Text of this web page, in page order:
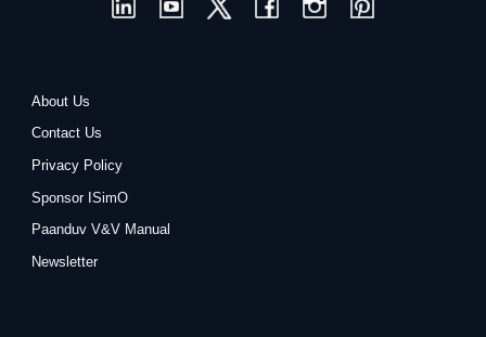
About Us
Contact Us
Privacy Policy
Sponsor ISimO
Paanduv V&V Manual
Newsletter